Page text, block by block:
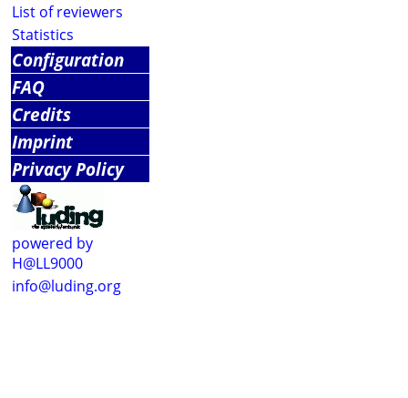
List of reviewers
Statistics
Configuration
FAQ
Credits
Imprint
Privacy Policy
powered by
H@LL9000
info@luding.org